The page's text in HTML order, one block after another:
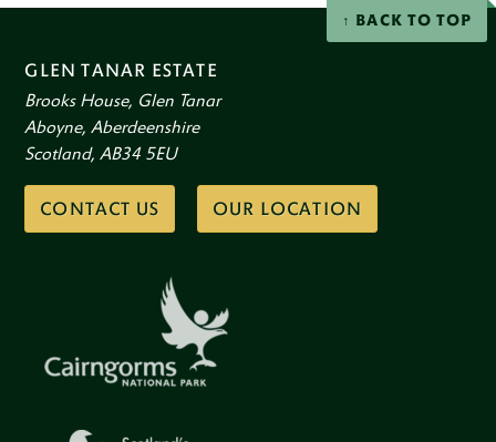
BACK TO TOP
GLEN TANAR ESTATE
Brooks House, Glen Tanar
Aboyne, Aberdeenshire
Scotland, AB34 5EU
CONTACT US OUR LOCATION